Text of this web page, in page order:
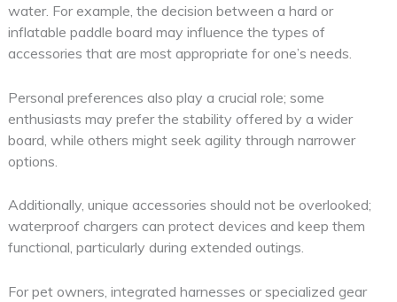
water. For example, the decision between a hard or
inflatable paddle board may influence the types of
accessories that are most appropriate for one’s needs.
Personal preferences also play a crucial role; some
enthusiasts may prefer the stability offered by a wider
board, while others might seek agility through narrower
options.
Additionally, unique accessories should not be overlooked;
waterproof chargers can protect devices and keep them
functional, particularly during extended outings.
For pet owners, integrated harnesses or specialized gear